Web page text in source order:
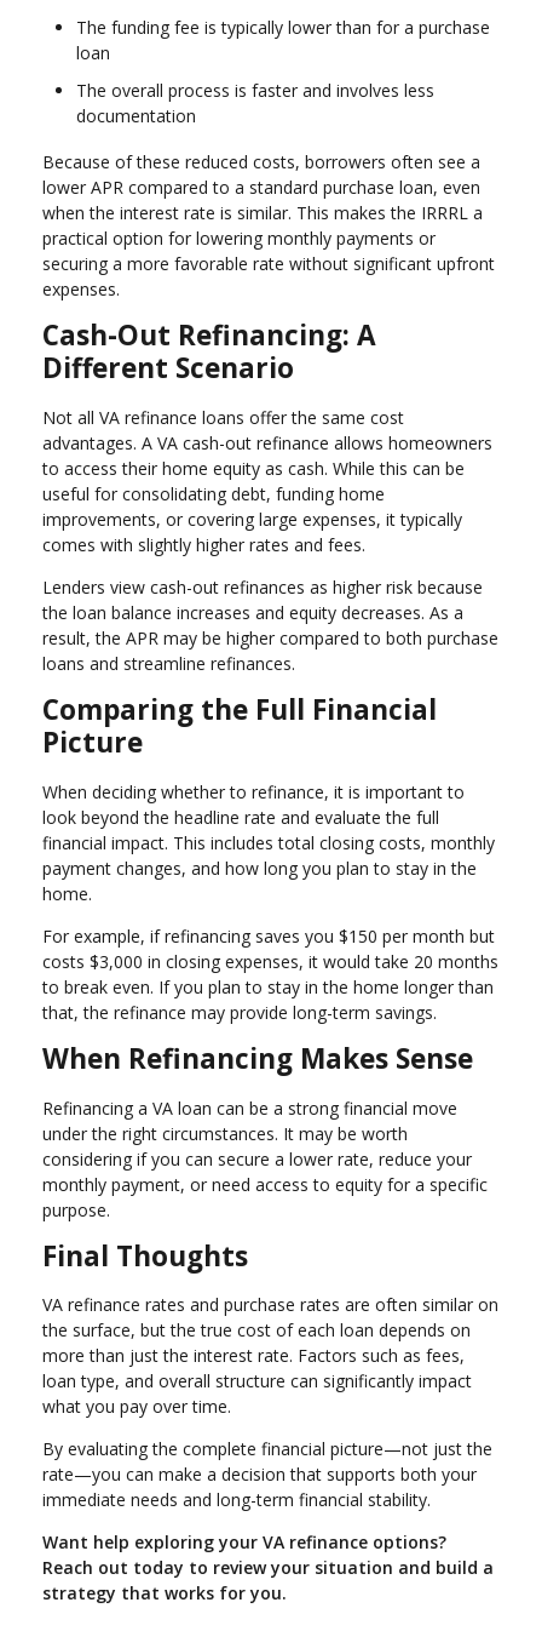
The funding fee is typically lower than for a purchase
loan
The overall process is faster and involves less
documentation
Because of these reduced costs, borrowers often see a
lower APR compared to a standard purchase loan, even
when the interest rate is similar. This makes the IRRRL a
practical option for lowering monthly payments or
securing a more favorable rate without significant upfront
expenses.
Cash-Out Refinancing: A
Different Scenario
Not all VA refinance loans offer the same cost
advantages. A VA cash-out refinance allows homeowners
to access their home equity as cash. While this can be
useful for consolidating debt, funding home
improvements, or covering large expenses, it typically
comes with slightly higher rates and fees.
Lenders view cash-out refinances as higher risk because
the loan balance increases and equity decreases. As a
result, the APR may be higher compared to both purchase
loans and streamline refinances.
Comparing the Full Financial
Picture
When deciding whether to refinance, it is important to
look beyond the headline rate and evaluate the full
financial impact. This includes total closing costs, monthly
payment changes, and how long you plan to stay in the
home.
For example, if refinancing saves you $150 per month but
costs $3,000 in closing expenses, it would take 20 months
to break even. If you plan to stay in the home longer than
that, the refinance may provide long-term savings.
When Refinancing Makes Sense
Refinancing a VA loan can be a strong financial move
under the right circumstances. It may be worth
considering if you can secure a lower rate, reduce your
monthly payment, or need access to equity for a specific
purpose.
Final Thoughts
VA refinance rates and purchase rates are often similar on
the surface, but the true cost of each loan depends on
more than just the interest rate. Factors such as fees,
loan type, and overall structure can significantly impact
what you pay over time.
By evaluating the complete financial picture—not just the
rate—you can make a decision that supports both your
immediate needs and long-term financial stability.
Want help exploring your VA refinance options?
Reach out today to review your situation and build a
strategy that works for you.